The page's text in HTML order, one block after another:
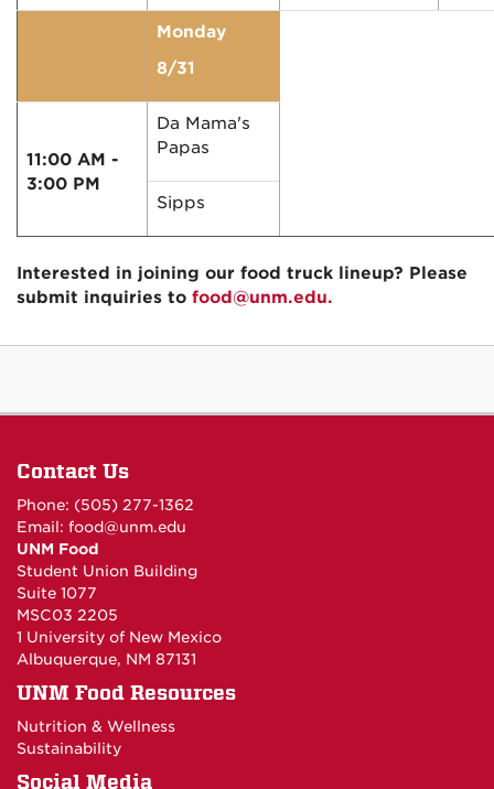
Monday
8/31
11:00 AM -
3:00 PM
Da Mama's
Papas
Sipps
Interested in joining our food truck lineup? Please
submit inquiries to food@unm.edu.
Contact Us
Phone: (505) 277-1362
Email: food@unm.edu
UNM Food
Student Union Building
Suite 1077
MSC03 2205
1 University of New Mexico
Albuquerque, NM 87131
UNM Food Resources
Nutrition & Wellness
Sustainability
Social Media